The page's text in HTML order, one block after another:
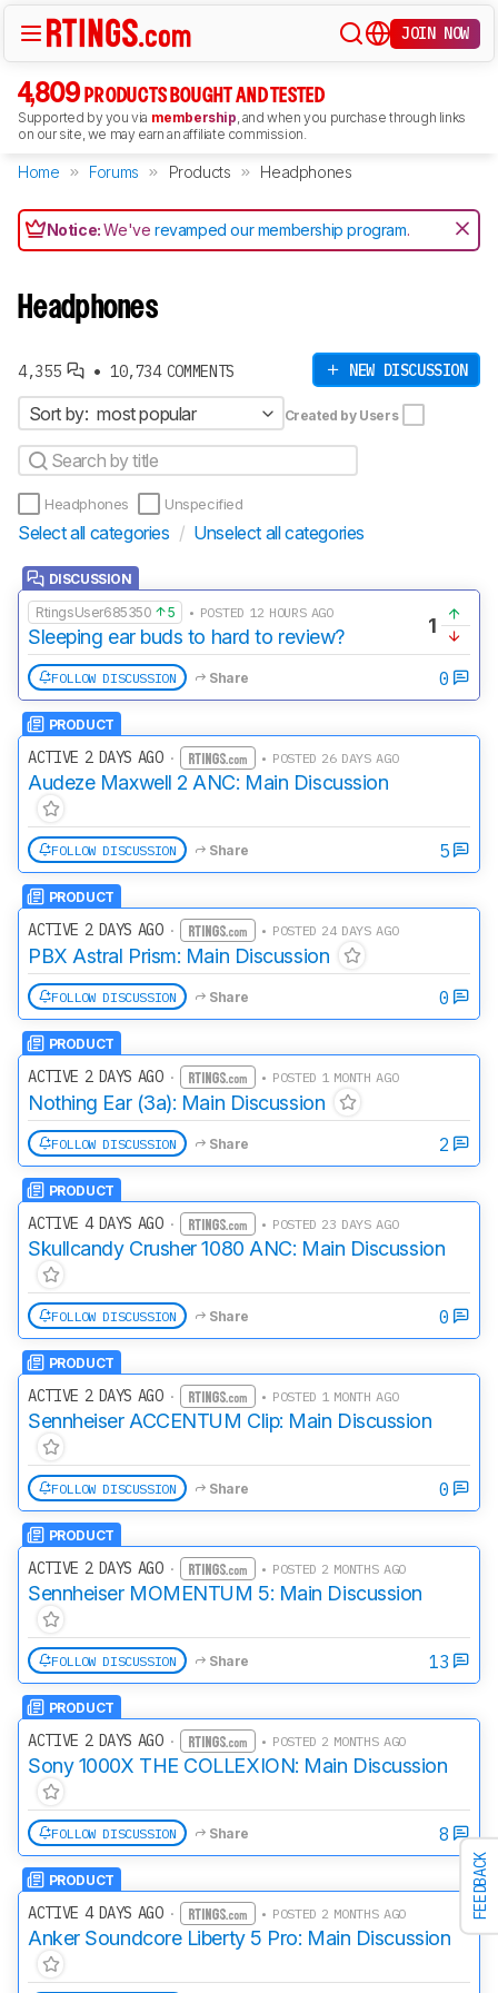
JOIN NOW
4,809 PRODUCTS BOUGHT AND TESTED
Supported by you via membership, and when you purchase through links
on our site, we may earn an affiliate commission.
Home Forums Products Headphones
Notice:We'verevamped our membership program.
FEEDBACK
Headphones
4,355 • 10,734 COMMENTS NEW DISCUSSION
Sort by: most popular Created by Users
Headphones Unspecified
Select all categories / Unselect all categories
DISCUSSION
RtingsUser685350 5 • POSTED 12 HOURS AGO
Sleeping ear buds to hard to review? 1
FOLLOW DISCUSSION Share 0
PRODUCT
ACTIVE 2 DAYS AGO· • POSTED 26 DAYS AGO
Audeze Maxwell 2 ANC: Main Discussion
FOLLOW DISCUSSION Share 5
PRODUCT
ACTIVE 2 DAYS AGO· • POSTED 24 DAYS AGO
PBX Astral Prism: Main Discussion
FOLLOW DISCUSSION Share 0
PRODUCT
ACTIVE 2 DAYS AGO· • POSTED 1 MONTH AGO
Nothing Ear (3a): Main Discussion
FOLLOW DISCUSSION Share 2
PRODUCT
ACTIVE 4 DAYS AGO· • POSTED 23 DAYS AGO
Skullcandy Crusher 1080 ANC: Main Discussion
FOLLOW DISCUSSION Share 0
PRODUCT
ACTIVE 2 DAYS AGO· • POSTED 1 MONTH AGO
Sennheiser ACCENTUM Clip: Main Discussion
FOLLOW DISCUSSION Share 0
PRODUCT
ACTIVE 2 DAYS AGO· • POSTED 2 MONTHS AGO
Sennheiser MOMENTUM 5: Main Discussion
FOLLOW DISCUSSION Share 13
PRODUCT
ACTIVE 2 DAYS AGO· • POSTED 2 MONTHS AGO
Sony 1000X THE COLLEXION: Main Discussion
FOLLOW DISCUSSION Share 8
PRODUCT
ACTIVE 4 DAYS AGO· • POSTED 2 MONTHS AGO
Anker Soundcore Liberty 5 Pro: Main Discussion